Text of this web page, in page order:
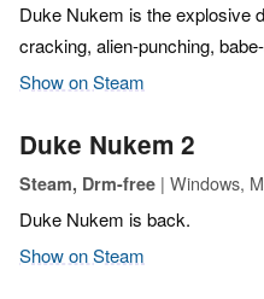
Duke Nukem is the explosive
cracking, alien-punching,
Show on Steam
Duke Nukem 2
Steam, Drm-free | Windows,
Duke Nukem is back.
Show on Steam